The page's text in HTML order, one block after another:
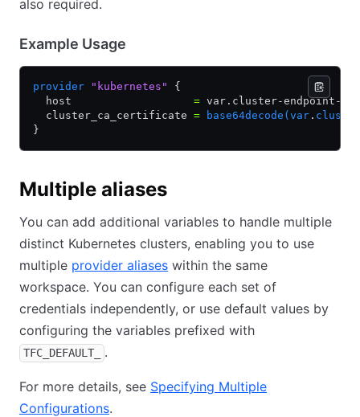
also required.
Example Usage
provider "kubernetes"
{
  host
= var.cluster-endpoint-url
  cluster_ca_certificate
= base64decode(var .
}
Multiple aliases
You can add additional variables to handle multiple
distinct Kubernetes clusters, enabling you to use
multiple provider aliases within the same
workspace. You can configure each set of
credentials independently, or use default values by
configuring the variables prefixed with
TFC_DEFAULT_ .
For more details, see Specifying Multiple
Configurations.